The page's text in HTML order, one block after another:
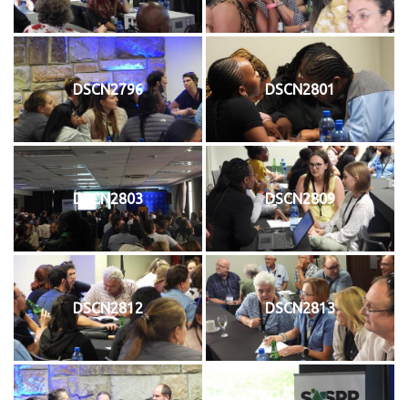
DSCN2796 DSCN2801
DSCN2803 DSCN2809
DSCN2812 DSCN2813